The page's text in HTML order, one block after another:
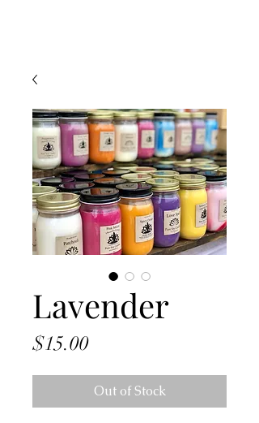
Lavender
$15.00Price
Out of Stock